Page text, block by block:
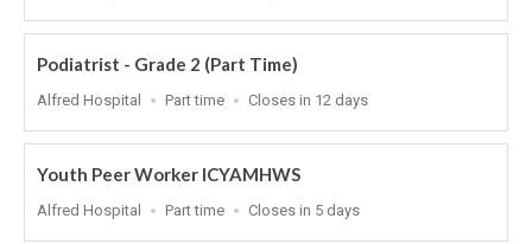
At
Podiatrist - Grade 2 (Part Time)
Location
Alfred Hospital
Work
Part time
Applications
At
Closes in 12 days
Youth Peer Worker ICYAMHWS
Location
Alfred Hospital
Work
Part time
Applications
Closes in 5 days